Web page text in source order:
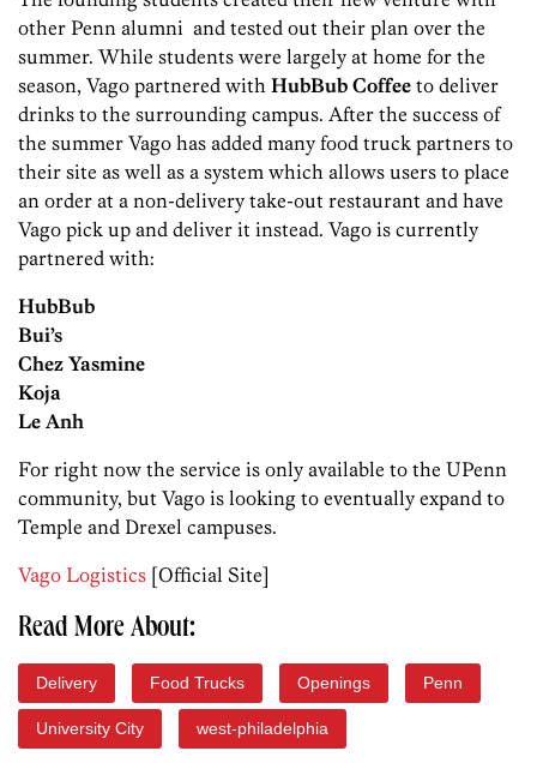
other Penn alumni and tested out their plan over the
summer. While students were largely at home for the
season, Vago partnered with HubBub Coffee to deliver
drinks to the surrounding campus. After the success of
the summer Vago has added many food truck partners to
their site as well as a system which allows users to place
an order at a non-delivery take-out restaurant and have
Vago pick up and deliver it instead. Vago is currently
partnered with:
HubBub
Bui’s
Chez Yasmine
Koja
Le Anh
For right now the service is only available to the UPenn
community, but Vago is looking to eventually expand to
Temple and Drexel campuses.
Vago Logistics [Official Site]
Read More About:
Delivery Food Trucks Openings Penn
University City west-philadelphia